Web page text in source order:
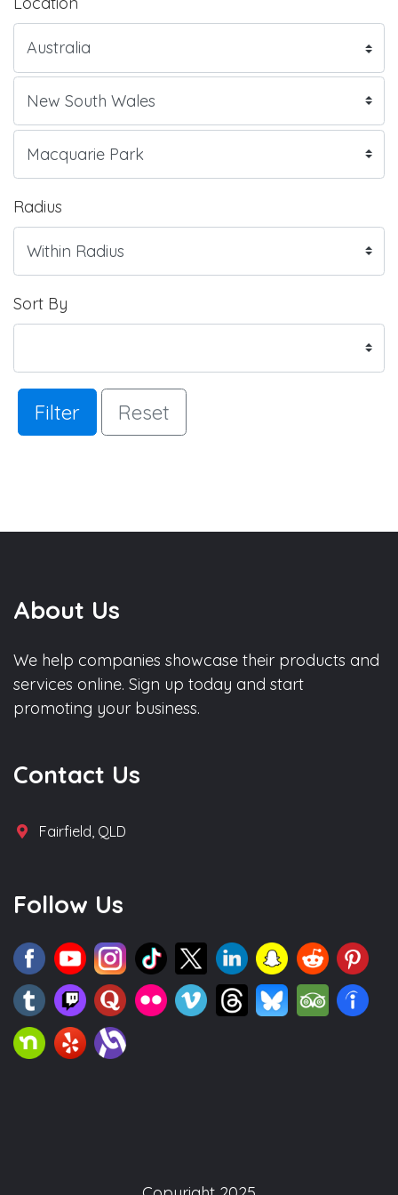
Radius
Sort By
Filter Reset
About Us
We help companies showcase their products and
services online. Sign up today and start
promoting your business.
Contact Us
Fairfield, QLD
Follow Us